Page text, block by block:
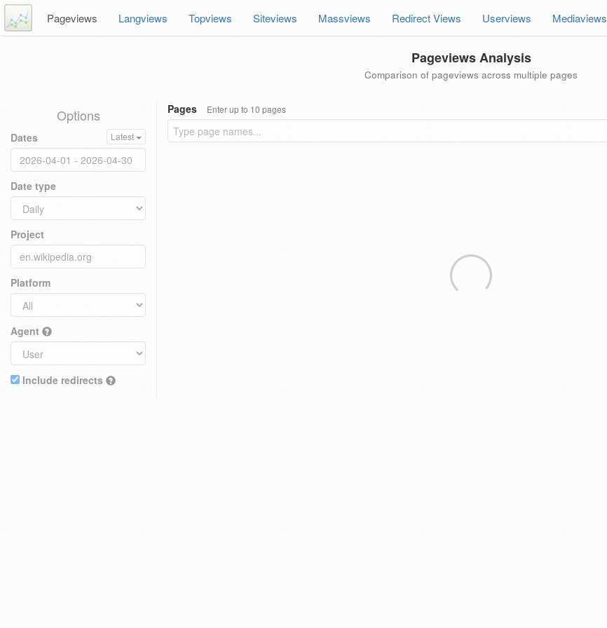
Pageviews Langviews Topviews Siteviews Massviews Redirect Views Userviews Mediaviews
Pageviews Analysis
Comparison of pageviews across multiple pages
Options
Dates Latest
Date type
Project
Platform
Agent
Include redirects
Pages Enter up to 10 pages